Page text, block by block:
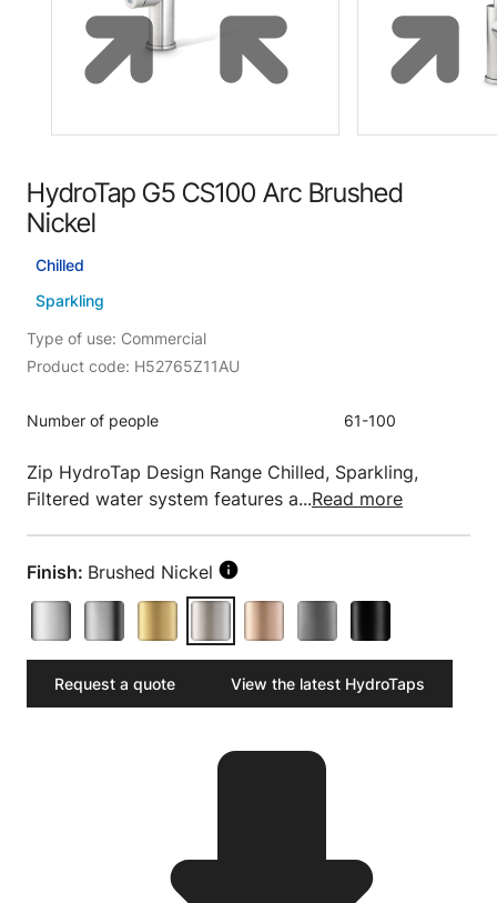
HydroTap G5 CS100 Arc Brushed
Nickel
Chilled
Sparkling
Type of use: Commercial
Product code: H52765Z11AU
Number of people 61-100
Zip HydroTap Design Range Chilled, Sparkling,
Filtered water system features a...Read more
Finish: Brushed Nickel
Request a quote View the latest HydroTaps